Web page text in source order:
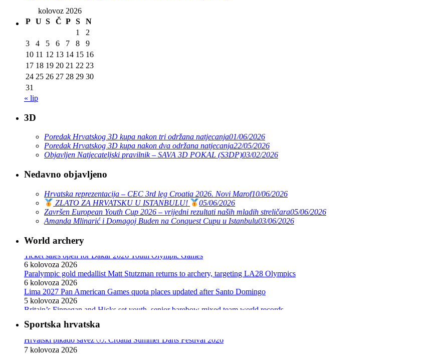
kolovoz 2026
P U S Č P S
N
1
2
3
4 5 6 7 8
9
10 11 12 13 14 15 16
17 18 19 20 21 22 23
24 25 26 27 28 29 30
31
« lip
3D
Poredak Hrvatskog 3D kupa nakon tri održana natjecanja01/06/2026
Poredak Hrvatskog 3D kupa nakon dva održana natjecanja22/05/2026
Objavljen Natjecateljski pravilnik – SAVA 3D POKAL (S3DP)03/02/2026
Nedavno objavljeno
Hrvatska reprezentacija – CEC 3rd leg Croatia 2026. Novi Marof10/06/2026
ZLATO ZA HRVATSKU U ISTANBULU!
05/06/2026
Završen European Youth Cup 2026 – vrijedni rezultati naših mladih streličara05/06/2026
Amanda Mlinarić i Domagoj Buden na Conquest Cupu u Istanbulu03/06/2026
World archery
Ticket sales open for Dakar 2026 Youth Olympic Games
Paralympic gold medallist Matt Stutzman returns to archery, targeting LA28 Olympics
6 kolovoza 2026
Lima 2027 Pan American Games quota places updated after Santo Domingo
5 kolovoza 2026
Britain’s Finnegan and Hicks set youth, senior barebow mixed team world records
3 kolovoza 2026
30 srpnja 2026
Pizarro, Lopez win compound golds as Mexico sweeps recurve titles
29 srpnja 2026
The best archers at the 2026 African Archery Championships
Sportska hrvatska
Hrvatski pikado savez ⓕ: Croatia Summer Darts Festival 2026
Hrvatski teniski savez : Pavić i Arevalo krenuli pobjedom u Montrealu